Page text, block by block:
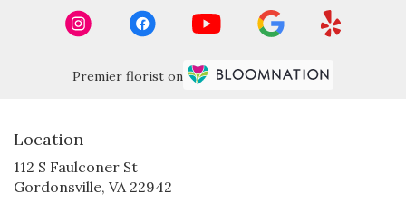
Premier florist on
Location
112 S Faulconer St
Gordonsville, VA 22942